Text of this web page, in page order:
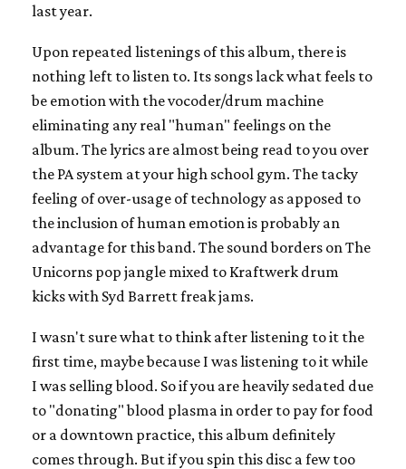
last year.
Upon repeated listenings of this album, there is
nothing left to listen to. Its songs lack what feels to
be emotion with the vocoder/drum machine
eliminating any real "human" feelings on the
album. The lyrics are almost being read to you over
the PA system at your high school gym. The tacky
feeling of over-usage of technology as apposed to
the inclusion of human emotion is probably an
advantage for this band. The sound borders on The
Unicorns pop jangle mixed to Kraftwerk drum
kicks with Syd Barrett freak jams.
I wasn't sure what to think after listening to it the
first time, maybe because I was listening to it while
I was selling blood. So if you are heavily sedated due
to "donating" blood plasma in order to pay for food
or a downtown practice, this album definitely
comes through. But if you spin this disc a few too